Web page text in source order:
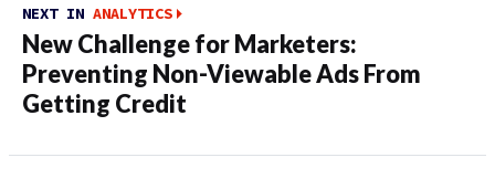
NEXT IN ANALYTICS
New Challenge for Marketers:
Preventing Non-Viewable Ads From
Getting Credit